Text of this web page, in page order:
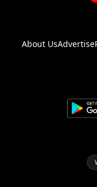
About UsAdvertise